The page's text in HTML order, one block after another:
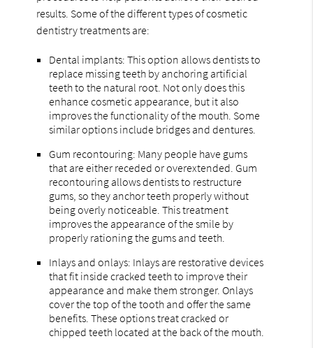
results. Some of the different types of cosmetic
dentistry treatments are:
Dental implants: This option allows dentists to
replace missing teeth by anchoring artificial
teeth to the natural root. Not only does this
enhance cosmetic appearance, but it also
improves the functionality of the mouth. Some
similar options include bridges and dentures.
Gum recontouring: Many people have gums
that are either receded or overextended. Gum
recontouring allows dentists to restructure
gums, so they anchor teeth properly without
being overly noticeable. This treatment
improves the appearance of the smile by
properly rationing the gums and teeth.
Inlays and onlays: Inlays are restorative devices
that fit inside cracked teeth to improve their
appearance and make them stronger. Onlays
cover the top of the tooth and offer the same
benefits. These options treat cracked or
chipped teeth located at the back of the mouth.